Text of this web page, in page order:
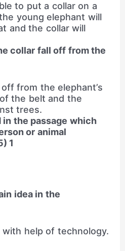
to put a collar on a
young elephant will
and the collar will
collar fall off from the
from the elephant’s
the belt and the
trees.
in the passage which
or animal
1
idea in the
with help of technology.